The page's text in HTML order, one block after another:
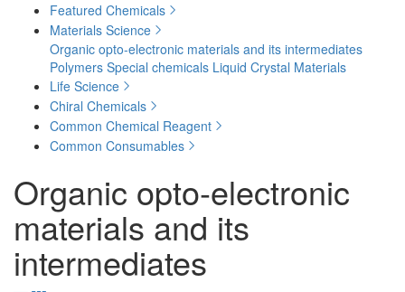
Featured Chemicals
Materials Science
Organic opto-electronic materials and its intermediates
Polymers Special chemicals Liquid Crystal Materials
Life Science
Chiral Chemicals
Common Chemical Reagent
Common Consumables
Organic opto-electronic
materials and its
intermediates